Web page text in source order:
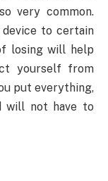
very common.
device to certain
losing will help
yourself from
put everything,
will not have to